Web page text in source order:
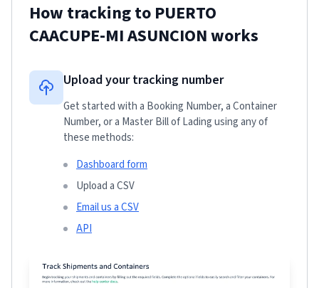
How tracking to PUERTO
CAACUPE-MI ASUNCIONworks
Upload your tracking number
Get started with a Booking Number, a Container
Number, or a Master Bill of Lading using any of
these methods:
Dashboard form
Upload a CSV
Email us a CSV
API